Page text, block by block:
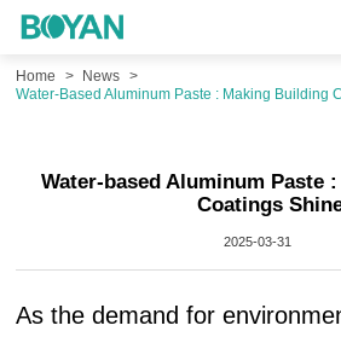
Home
News
Water-Based Aluminum Paste : Making Building
Water-based Aluminum Paste
Coatings
2025-03-31
As the demand for